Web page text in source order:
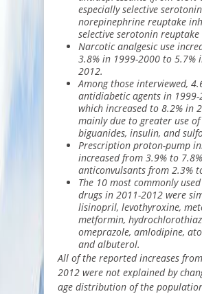
especially selective
norepinephrine reuptake
selective serotonin
Narcotic analgesic use
3.8% in 1999-2000 to 5.7%
2012.
Among those interviewed,
antidiabetic agents in 1999-
which increased to 8.2% in
mainly due to greater use of
biguanides, insulin, and
Prescription proton-pump
increased from 3.9% to
anticonvulsants from 2.3%
The 10 most commonly
drugs in 2011-2012 were
lisinopril, levothyroxine,
metformin,
omeprazole, amlodipine,
and albuterol.
All of the reported increases
2012 were not explained by
age distribution of the